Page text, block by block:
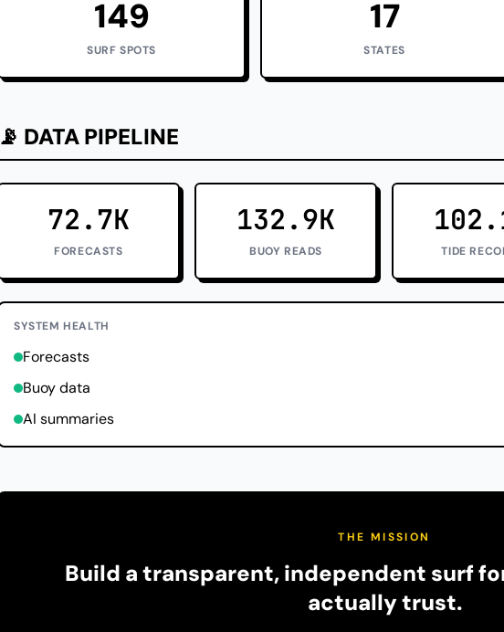
149
SURF SPOTS
17
STATES
📡 DATA PIPELINE
72.7K
FORECASTS
132.9K
BUOY READS TIDE
SYSTEM HEALTH
Forecasts
Buoy data
AI summaries
THE MISSION
Build a transparent, independent surf
actually trust.